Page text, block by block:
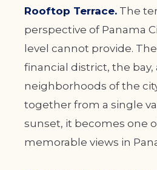
Rooftop Terrace. The
perspective of Panama
level cannot provide.
financial district, the
neighborhoods of the
together from a single
sunset, it becomes one
memorable views in